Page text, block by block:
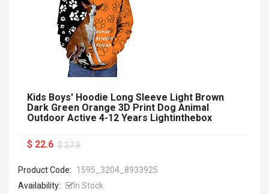
Kids Boys' Hoodie Long Sleeve Light Brown
Dark Green Orange 3D Print Dog Animal
Outdoor Active 4-12 Years Lightinthebox
$ 22.6 $ 27.9
Product Code:
1595_3204_8933925
Availability:
In Stock